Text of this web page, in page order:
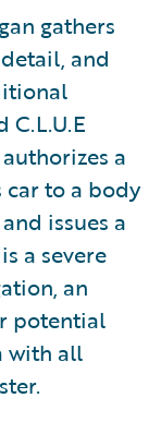
gathers
and
a
car to a body
issues a
a severe
an
potential
with all